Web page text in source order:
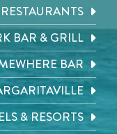
BAR & GRILL
BAR
& RESORTS